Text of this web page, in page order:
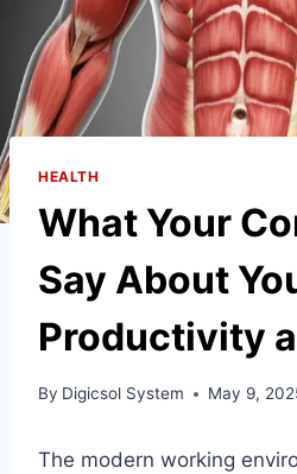
HEALTH
What Your
Say About
Productivity
By Digicsol System May 9,
The modern working